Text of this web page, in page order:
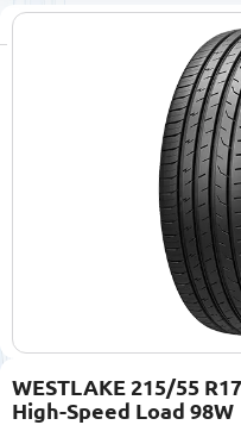
WESTLAKE 215/55
High-Speed Load 98W